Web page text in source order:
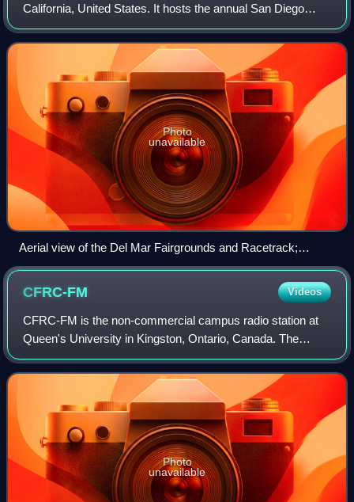
California, United States. It hosts the annual San Diego
County Fair. The venue sits on a 370-acre property along
the Pacific Ocean coastline. It
Photo
unavailable
Aerial view of the Del Mar Fairgrounds and Racetrack;
looking northwest along the Pacific Ocean coastline
CFRC-FM Videos
CFRC-FM is the non-commercial campus radio station at
Queen's University in Kingston, Ontario, Canada. The
station has one of the longest radio histories in Canada, with
experimental broadcasts dating
Photo
unavailable